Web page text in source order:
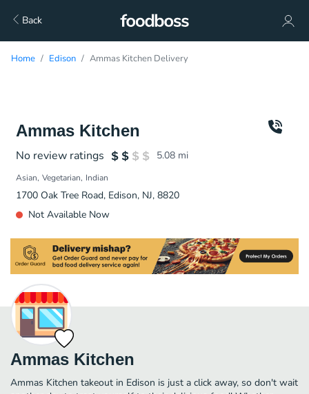
Back
Home Edison Ammas Kitchen Delivery
Ammas Kitchen
No review ratings 5.08 mi
Asian Vegetarian Indian
1700 Oak Tree Road, Edison, NJ, 8820
Not Available Now
Ammas Kitchen
Ammas Kitchen takeout in Edison is just a click away, so don't wait